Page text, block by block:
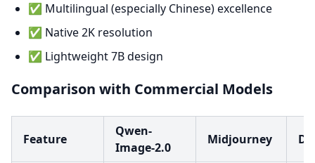
✅ Multilingual (especially Chinese) excellence
✅ Native 2K resolution
✅ Lightweight 7B design
Comparison with Commercial Models
Feature
Qwen-
Image-2.0
Midjourney